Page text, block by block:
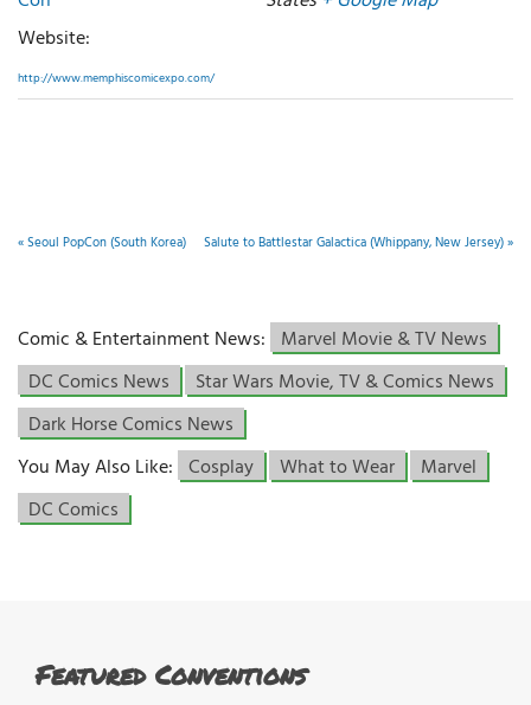
Website:
http://www.memphiscomicexpo.com/
«Seoul PopCon (South Korea) Salute to Battlestar Galactica (Whippany, New Jersey)»
Comic & Entertainment News: Marvel Movie & TV News
DC Comics News
Star Wars Movie, TV & Comics News
Dark Horse Comics News
You May Also Like: Cosplay What to Wear
Marvel
DC Comics
Featured Conventions